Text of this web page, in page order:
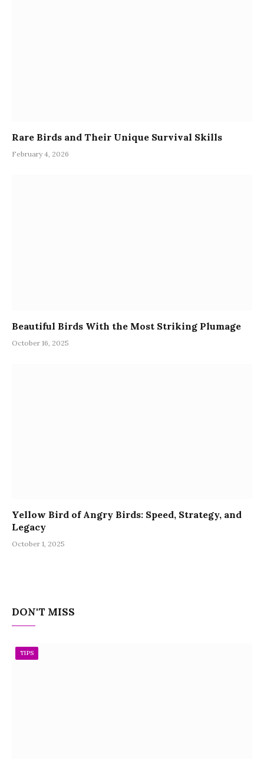
Rare Birds and Their Unique Survival Skills
February 4, 2026
Beautiful Birds With the Most Striking Plumage
October 16, 2025
Yellow Bird of Angry Birds: Speed, Strategy, and
Legacy
October 1, 2025
DON'T MISS
TIPS